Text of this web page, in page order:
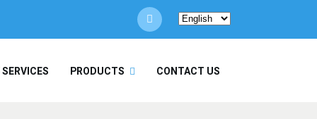
Choose
a
PRODUCTS CONTACT US